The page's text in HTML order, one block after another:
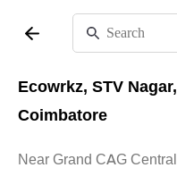
Ecowrkz, STV Nagar,
Coimbatore
Near Grand CAG Central